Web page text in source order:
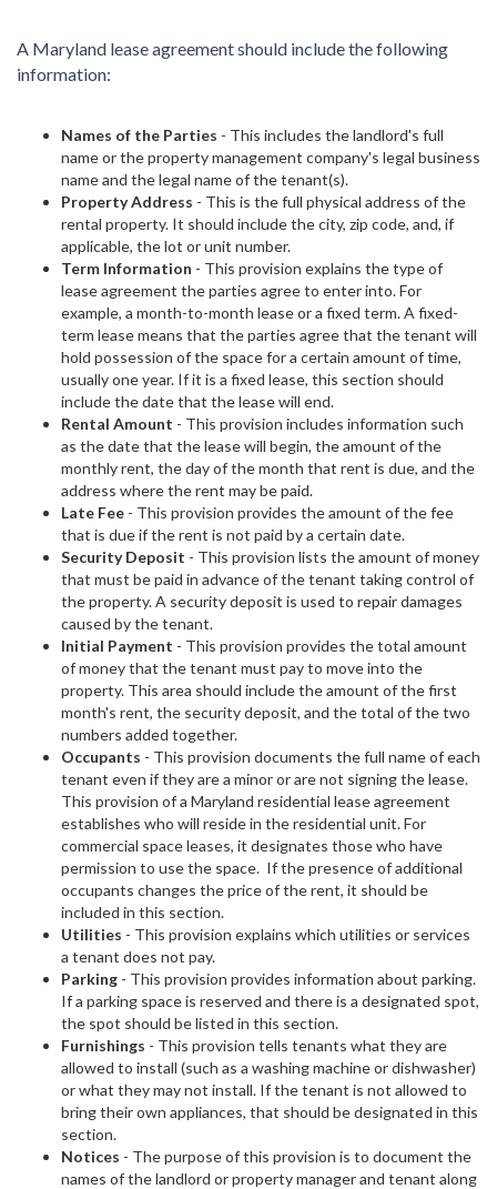
A Maryland lease agreement should include the following
information:
Names of the Parties - This includes the landlord's full
name or the property management company's legal business
name and the legal name of the tenant(s).
Property Address - This is the full physical address of the
rental property. It should include the city, zip code, and, if
applicable, the lot or unit number.
Term Information - This provision explains the type of
lease agreement the parties agree to enter into. For
example, a month-to-month lease or a fixed term. A fixed-
term lease means that the parties agree that the tenant will
hold possession of the space for a certain amount of time,
usually one year. If it is a fixed lease, this section should
include the date that the lease will end.
Rental Amount - This provision includes information such
as the date that the lease will begin, the amount of the
monthly rent, the day of the month that rent is due, and the
address where the rent may be paid.
Late Fee - This provision provides the amount of the fee
that is due if the rent is not paid by a certain date.
Security Deposit - This provision lists the amount of money
that must be paid in advance of the tenant taking control of
the property. A security deposit is used to repair damages
caused by the tenant.
Initial Payment - This provision provides the total amount
of money that the tenant must pay to move into the
property. This area should include the amount of the first
month's rent, the security deposit, and the total of the two
numbers added together.
Occupants - This provision documents the full name of each
tenant even if they are a minor or are not signing the lease.
This provision of a Maryland residential lease agreement
establishes who will reside in the residential unit. For
commercial space leases, it designates those who have
permission to use the space. If the presence of additional
occupants changes the price of the rent, it should be
included in this section.
Utilities - This provision explains which utilities or services
a tenant does not pay.
Parking - This provision provides information about parking.
If a parking space is reserved and there is a designated spot,
the spot should be listed in this section.
Furnishings - This provision tells tenants what they are
allowed to install (such as a washing machine or dishwasher)
or what they may not install. If the tenant is not allowed to
bring their own appliances, that should be designated in this
section.
Notices - The purpose of this provision is to document the
names of the landlord or property manager and tenant along